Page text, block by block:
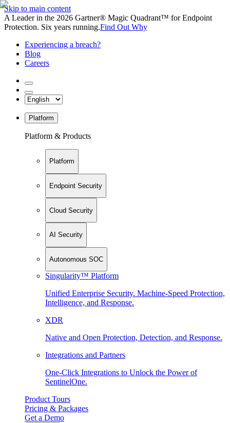
Skip to main content
A Leader in the 2026 Gartner® Magic Quadrant™ for Endpoint
Protection. Six years running.Find Out Why
Experiencing a breach?
Blog
Careers
Platform
Platform & Products
Platform
Endpoint Security
Cloud Security
AI Security
Autonomous SOC
Singularity™ Platform
Unified Enterprise Security. Machine-Speed Protection,
Intelligence, and Response.
XDR
Native and Open Protection, Detection, and Response.
Integrations and Partners
One-Click Integrations to Unlock the Power of
SentinelOne.
Product Tours
Pricing & Packages
Get a Demo